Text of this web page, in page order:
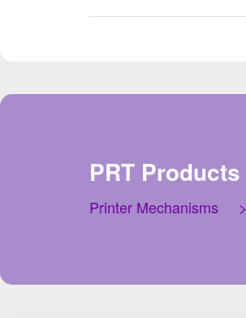
PRT Products
Printer Mechanisms >